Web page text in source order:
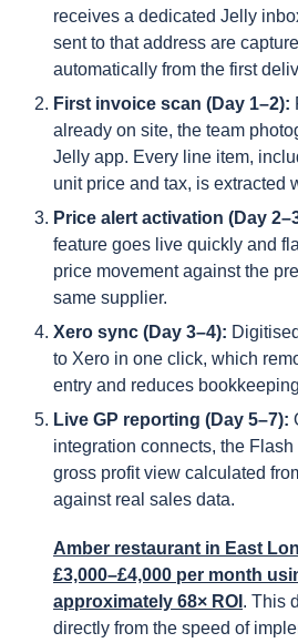
receives a dedicated Jelly
sent to that address are
automatically from the first
First invoice scan (Day 1–2):
already on site, the team
Jelly app. Every line item,
unit price and tax, is extracted
Price alert activation (Day
feature goes live quickly and
price movement against the
same supplier.
Xero sync (Day 3–4):
to Xero in one click, which
entry and reduces
Live GP reporting (Day 5–7):
integration connects, the
gross profit view calculated
against real sales data.
Amber restaurant in East
£3,000–£4,000 per month
approximately 68× ROI . This
directly from the speed of